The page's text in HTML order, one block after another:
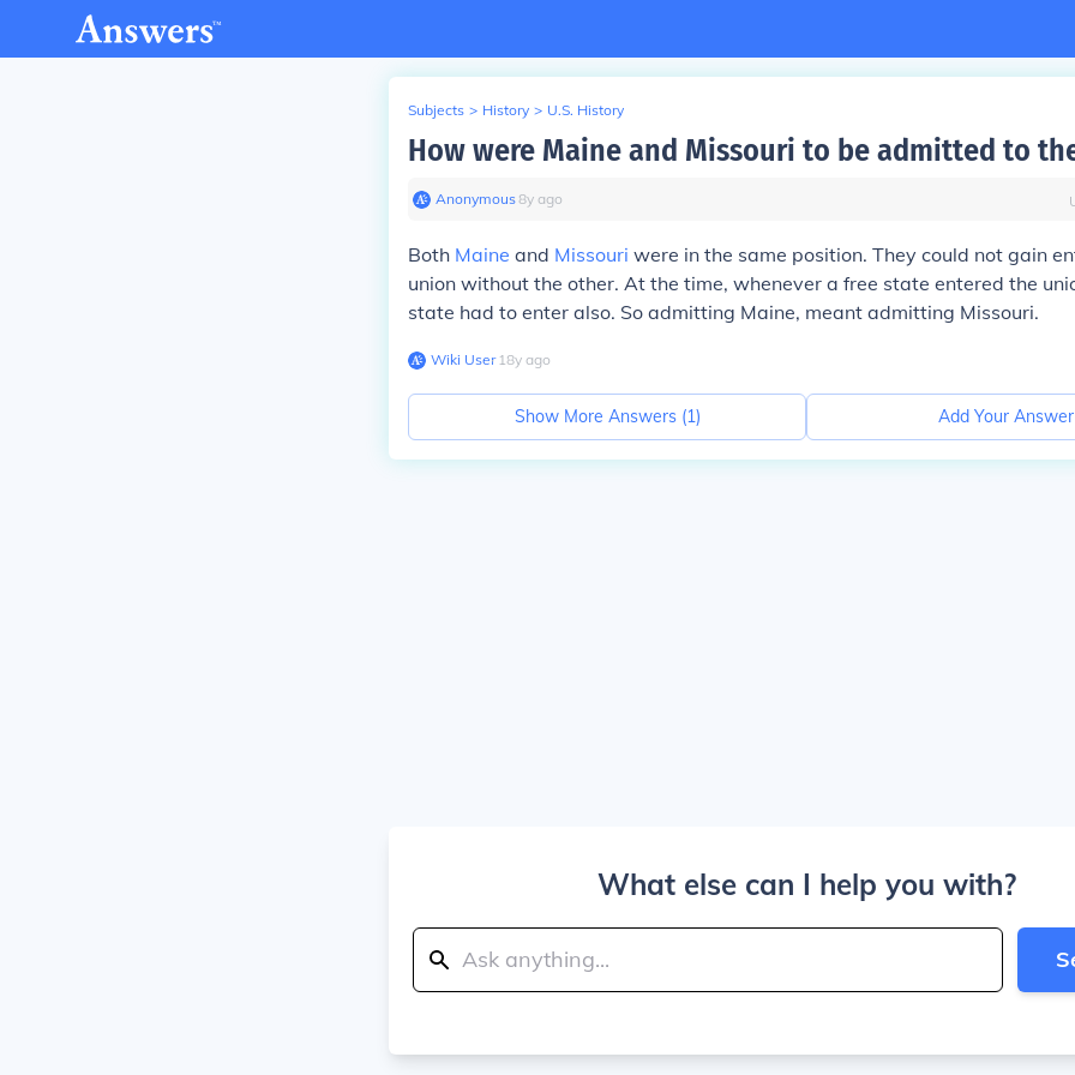
Subjects > History > U.S. History
How were Maine and Missouri to be admitted to
Anonymous∙8y ago
Both Maine and Missouri were in the same position. They could not gain
union without the other. At the time, whenever a free state entered the
state had to enter also. So admitting Maine, meant admitting Missouri.
Wiki User∙18y ago
Show More Answers (1) Add Your Answer
What else can I help you with?